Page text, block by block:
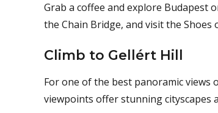
Grab a coffee and explore Budapest
the Chain Bridge, and visit the
Climb to Gellért Hill
For one of the best panoramic views
viewpoints offer stunning cityscapes